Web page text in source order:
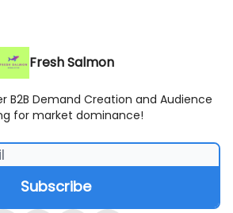
Fresh Salmon
B2B Demand Creation and Audience
for market dominance!